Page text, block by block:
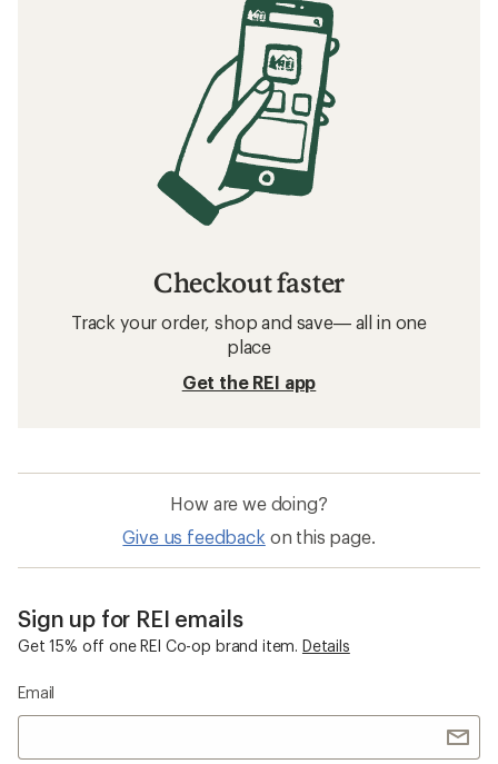
Checkout faster
Track your order, shop and save— all in one
place
Get the REI app
How are we doing?
Give us feedback on this page.
Sign up for REI emails
Get 15% off one REI Co-op brand item. Details
Email